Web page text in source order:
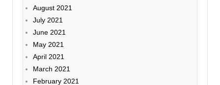
August 2021
July 2021
June 2021
May 2021
April 2021
March 2021
February 2021